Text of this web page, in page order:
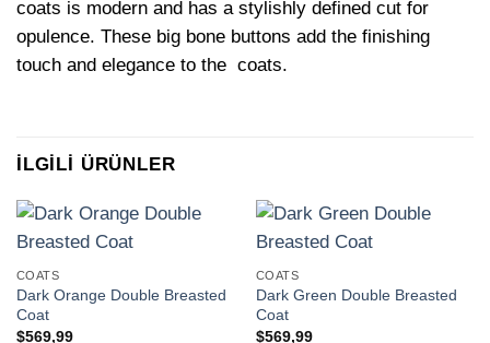
coats is modern and has a stylishly defined cut for
opulence. These big bone buttons add the finishing
touch and elegance to the coats.
İLGILI ÜRÜNLER
COATS
Dark Orange Double Breasted
Coat
$569,99
COATS
Dark Green Double Breasted
Coat
$569,99